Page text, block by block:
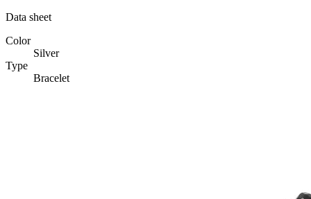
Data sheet
Color
Silver
Type
Bracelet